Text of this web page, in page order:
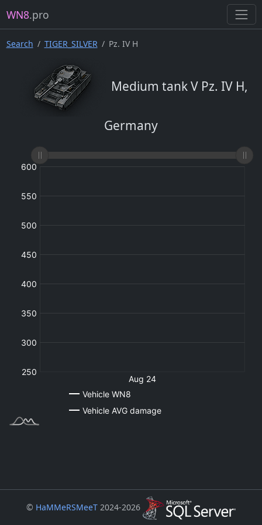
WN8.pro
Search TIGER_SILVER Pz. IV H
Medium tank V Pz. IV H,
Germany
© HaMMeRSMeeT 2024-2026